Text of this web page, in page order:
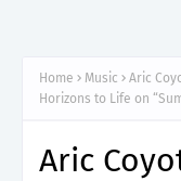
Home Music
Aric
Horizons to Life on
Aric